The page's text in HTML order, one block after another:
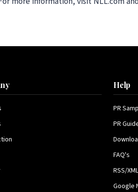
Help
PR
PR
FAQ's
RSS/
Google